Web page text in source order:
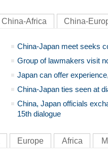
China-Africa China-
China-Japan meet seeks
Group of lawmakers visit
Japan can offer
China-Japan ties seen at
China, Japan officials
15th dialogue
Europe Africa